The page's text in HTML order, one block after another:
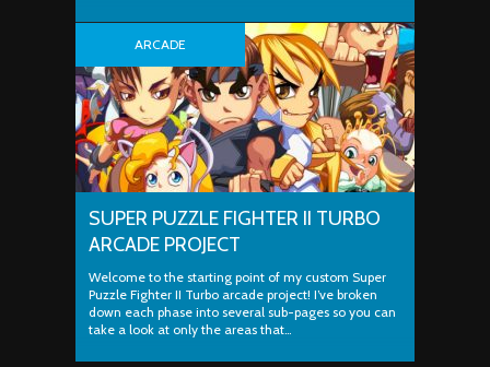
ARCADE
SUPER PUZZLE FIGHTER II TURBO
ARCADE PROJECT
Welcome to the starting point of my custom Super
Puzzle Fighter II Turbo arcade project! I’ve broken
down each phase into several sub-pages so you can
take a look at only the areas that…